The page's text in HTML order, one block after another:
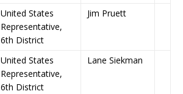
United States
Representative,
6th District
Jim Pruett
United States
Representative,
6th District
Lane Siekman